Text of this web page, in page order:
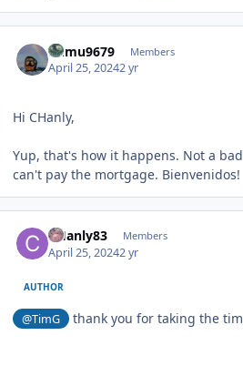
humu9679 Members
April 25, 20242 yr
Hi CHanly,
Yup, that's how it happens. Not a
can't pay the mortgage. Bienvenidos!
CHanly83 Members
April 25, 20242 yr
AUTHOR
@TimG thank you for taking the